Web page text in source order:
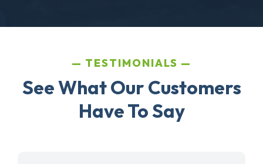
TESTIMONIALS
See What Our Customers
Have To Say